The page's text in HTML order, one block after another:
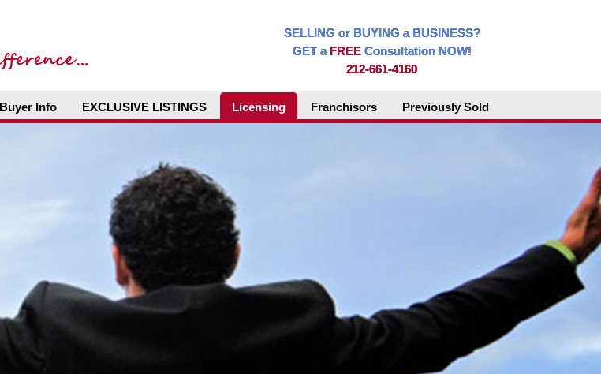
SELLING or BUYING a BUSINESS?
GET a FREEConsultation NOW!
212-661-4160
Buyer Info EXCLUSIVE LISTINGS Licensing Franchisors Previously Sold